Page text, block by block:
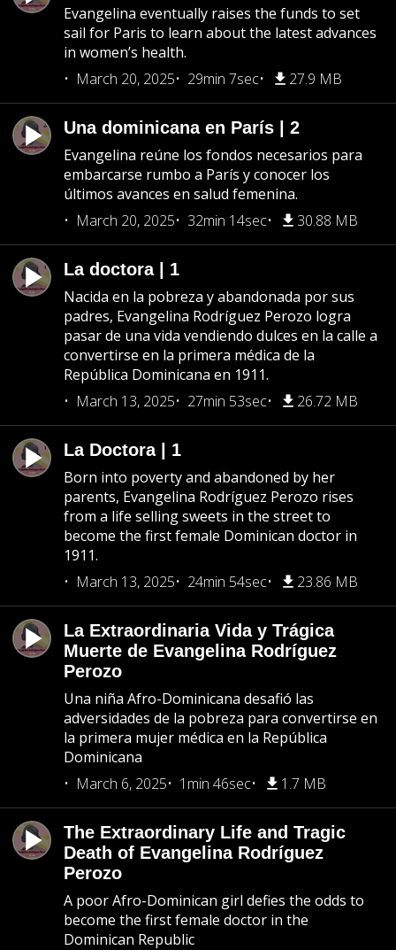
Evangelina eventually raises the funds to set
sail for Paris to learn about the latest advances
in women’s health.
March 20, 2025
29min 7sec 27.9 MB
Una dominicana en París | 2
Evangelina reúne los fondos necesarios para
embarcarse rumbo a París y conocer los
últimos avances en salud femenina.
March 20, 2025
32min 14sec 30.88 MB
La doctora | 1
Nacida en la pobreza y abandonada por sus
padres, Evangelina Rodríguez Perozo logra
pasar de una vida vendiendo dulces en la calle a
convertirse en la primera médica de la
República Dominicana en 1911.
March 13, 2025
27min 53sec 26.72 MB
La Doctora | 1
Born into poverty and abandoned by her
parents, Evangelina Rodríguez Perozo rises
from a life selling sweets in the street to
become the first female Dominican doctor in
1911.
March 13, 2025
24min 54sec 23.86 MB
La Extraordinaria Vida y Trágica
Muerte de Evangelina Rodríguez
Perozo
Una niña Afro-Dominicana desafió las
adversidades de la pobreza para convertirse en
la primera mujer médica en la República
Dominicana
March 6, 2025
1min 46sec 1.7 MB
The Extraordinary Life and Tragic
Death of Evangelina Rodríguez
Perozo
A poor Afro-Dominican girl defies the odds to
become the first female doctor in the
Dominican Republic